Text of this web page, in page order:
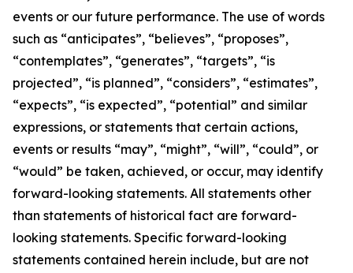
events or our future performance. The use of words
such as “anticipates”, “believes”, “proposes”,
“contemplates”, “generates”, “targets”, “is
projected”, “is planned”, “considers”, “estimates”,
“expects”, “is expected”, “potential” and similar
expressions, or statements that certain actions,
events or results “may”, “might”, “will”, “could”, or
“would” be taken, achieved, or occur, may identify
forward-looking statements. All statements other
than statements of historical fact are forward-
looking statements. Specific forward-looking
statements contained herein include, but are not